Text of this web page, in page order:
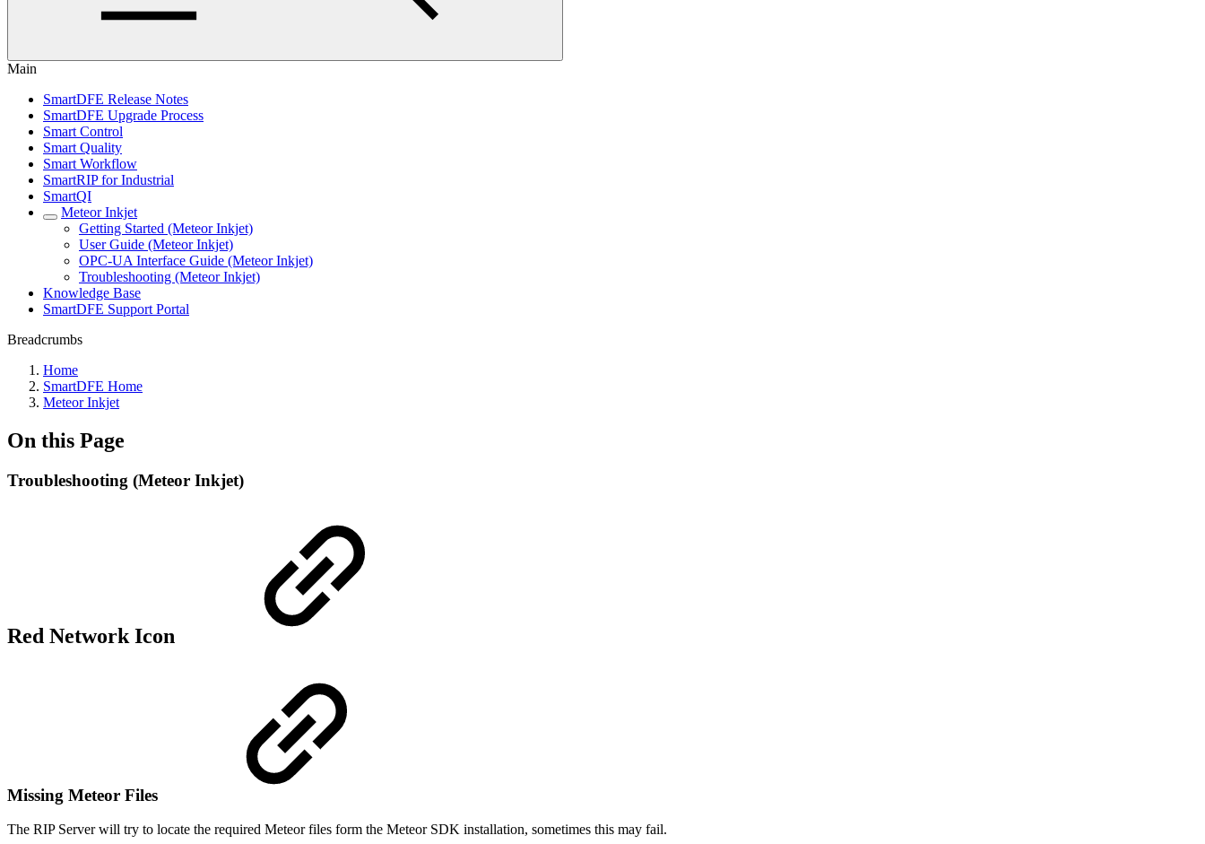
Main
SmartDFE Release Notes
SmartDFE Upgrade Process
Smart Control
Smart Quality
Smart Workflow
SmartRIP for Industrial
SmartQI
Meteor Inkjet
Getting Started (Meteor Inkjet)
User Guide (Meteor Inkjet)
OPC-UA Interface Guide (Meteor Inkjet)
Troubleshooting (Meteor Inkjet)
Knowledge Base
SmartDFE Support Portal
Breadcrumbs
Home
SmartDFE Home
Meteor Inkjet
On this Page
Troubleshooting (Meteor Inkjet)
Red Network Icon
Missing Meteor Files
The RIP Server will try to locate the required Meteor files form the Meteor SDK installation, sometimes this may fail.